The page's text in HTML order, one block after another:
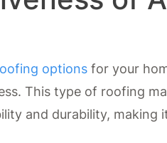
options for your
This type of roofing
and durability, making